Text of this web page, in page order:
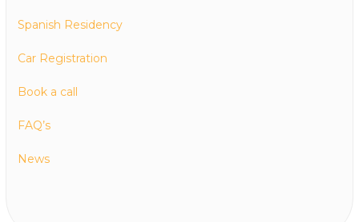
Spanish Residency
Car Registration
Book a call
FAQ’s
News